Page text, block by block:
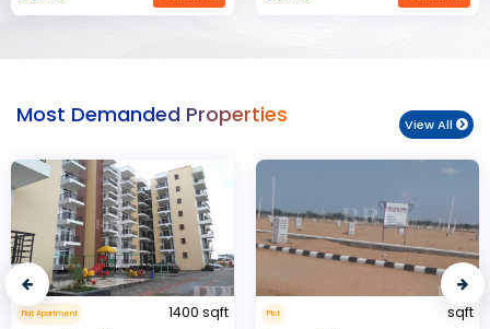
Most Demanded Properties View All
Plot
sqft
Flat Apartment
950 sqft